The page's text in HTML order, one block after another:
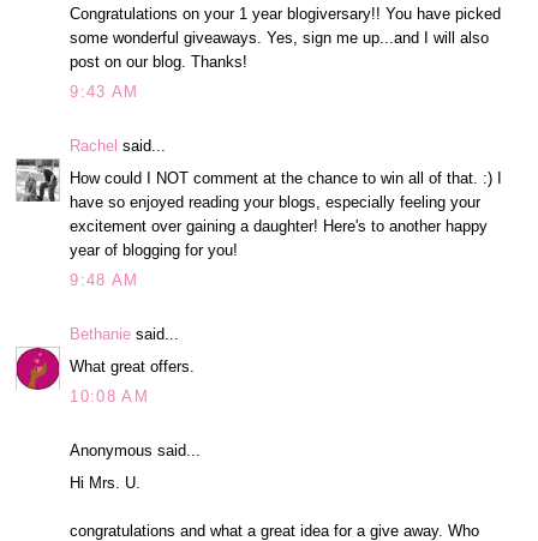
Congratulations on your 1 year blogiversary!! You have picked
some wonderful giveaways. Yes, sign me up...and I will also
post on our blog. Thanks!
9:43 AM
Rachel said...
How could I NOT comment at the chance to win all of that. :) I
have so enjoyed reading your blogs, especially feeling your
excitement over gaining a daughter! Here's to another happy
year of blogging for you!
9:48 AM
Bethanie said...
What great offers.
10:08 AM
Anonymous said...
Hi Mrs. U.
congratulations and what a great idea for a give away. Who